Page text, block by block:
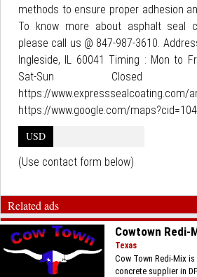
methods to ensure proper adhesion
To know more about asphalt seal
please call us @ 847-987-3610.
Ingleside, IL 60041 Timing : Mon to
Sat-Sun Closed
https://www.expresssealcoating.com/
https://www.google.com/
USD
(Use contact form below)
Related ads
Cowtown Redi-
Texas
Cow Town Redi-Mix
concrete supplier in